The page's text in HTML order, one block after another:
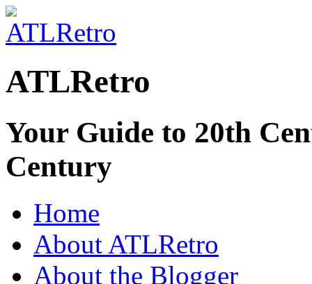
ATLRetro
Your Guide to 20th
Century
Home
About ATLRetro
About the Blogger